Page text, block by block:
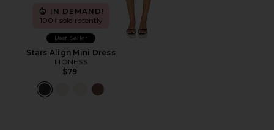
IN DEMAND!
100+ sold recently
Best Seller
Stars Align Mini Dress
LIONESS
$79